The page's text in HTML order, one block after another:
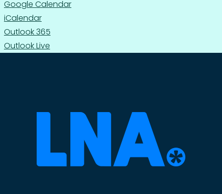
Google Calendar
iCalendar
Outlook 365
Outlook Live